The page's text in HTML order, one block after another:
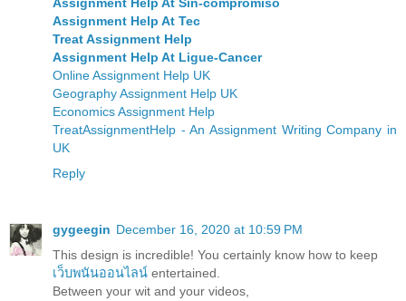
Assignment Help At Tec
Treat Assignment Help
Assignment Help At Ligue-Cancer
Online Assignment Help UK
Geography Assignment Help UK
Economics Assignment Help
TreatAssignmentHelp - An Assignment Writing Company in
UK
Reply
gygeegin December 16, 2020 at 10:59 PM
This design is incredible! You certainly know how to keep
เว็บพนันออนไลน์ entertained.
Between your wit and your videos,